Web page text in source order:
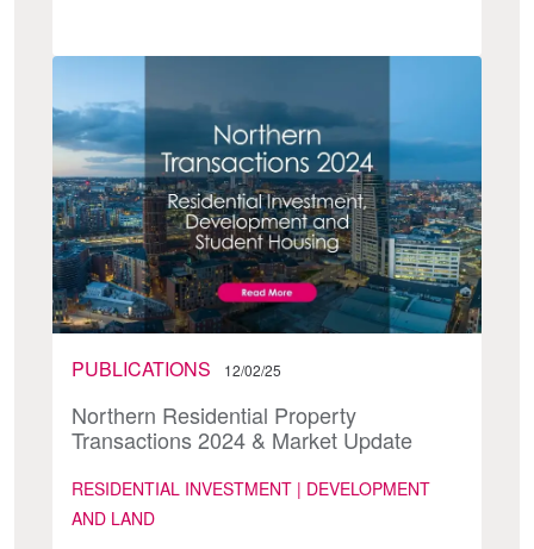
PUBLICATIONS 12/02/25
Northern Residential Property
Transactions 2024 & Market Update
RESIDENTIAL INVESTMENT | DEVELOPMENT
AND LAND